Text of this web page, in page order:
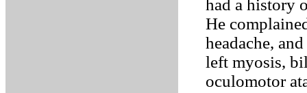
had a history
He
headache,
left myosis,
oculomotor